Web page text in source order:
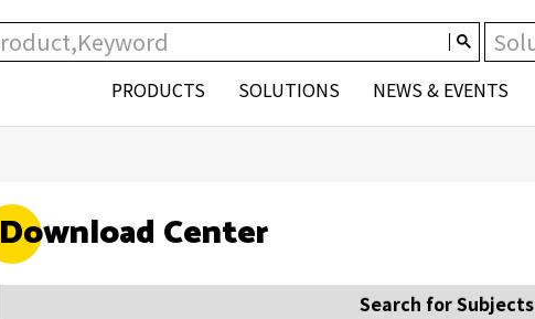
PRODUCTS SOLUTIONS NEWS & EVENTS
Download Center
Search for Subjects